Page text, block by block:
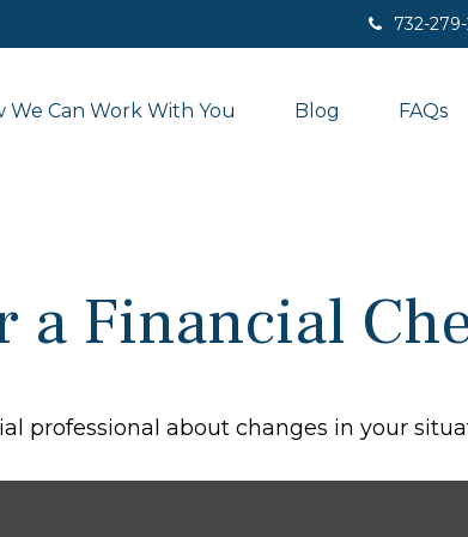
732-
We Can Work With You Blog FAQs
a Financial
professional about changes in your